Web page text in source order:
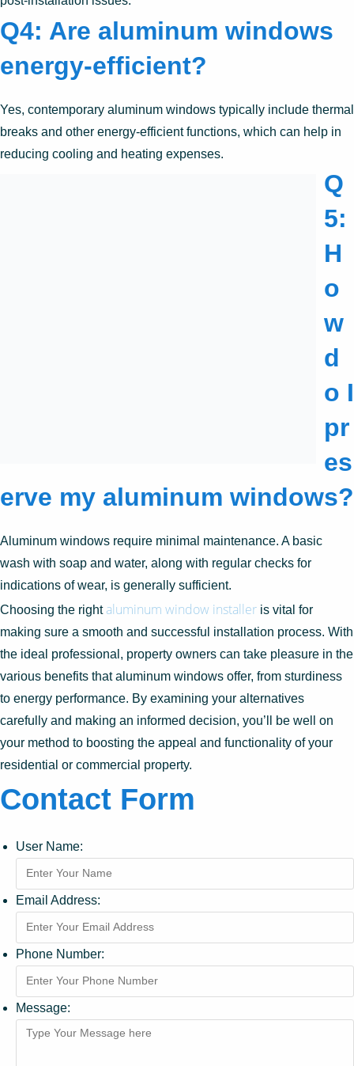
Q4: Are aluminum windows
energy-efficient?
Yes, contemporary aluminum windows typically include thermal
breaks and other energy-efficient functions, which can help in
reducing cooling and heating expenses.
Q
5:
H
o
w
d
o I
pr
es
erve my aluminum windows?
Aluminum windows require minimal maintenance. A basic
wash with soap and water, along with regular checks for
indications of wear, is generally sufficient.
Choosing the right aluminum window installer is vital for
making sure a smooth and successful installation process. With
the ideal professional, property owners can take pleasure in the
various benefits that aluminum windows offer, from sturdiness
to energy performance. By examining your alternatives
carefully and making an informed decision, you’ll be well on
your method to boosting the appeal and functionality of your
residential or commercial property.
Contact Form
User Name:
Email Address:
Phone Number:
Message: